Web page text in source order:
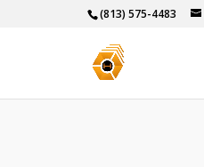
(813) 575-4483